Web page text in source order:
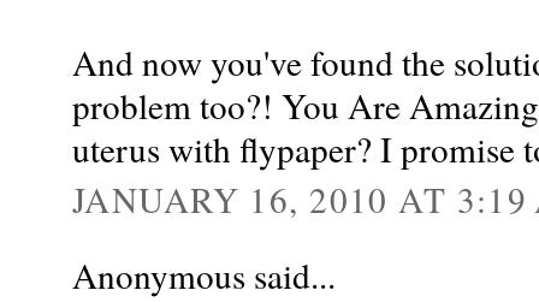
And now you've found the
problem too?! You Are
uterus with flypaper? I promise
JANUARY 16, 2010 AT
Anonymous said...